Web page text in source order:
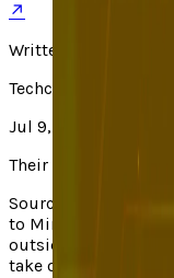
↗
Written by
Techcrunch
Jul 9, 2025
Their take
Source context:
to Mimic Real App
outside report;
take on this page.